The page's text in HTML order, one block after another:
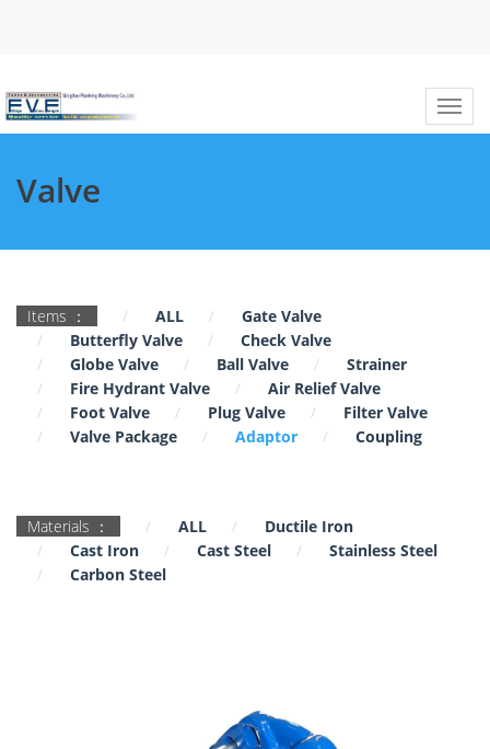
Valve
Items ： ALL
Gate Valve
Butterfly Valve
Check Valve
Globe Valve
Ball Valve
Strainer
Fire Hydrant Valve
Air Relief Valve
Foot Valve
Plug Valve
Filter Valve
Valve Package
Adaptor Coupling
Materials ： ALL
Ductile Iron
Cast Iron
Cast Steel
Stainless Steel
Carbon Steel